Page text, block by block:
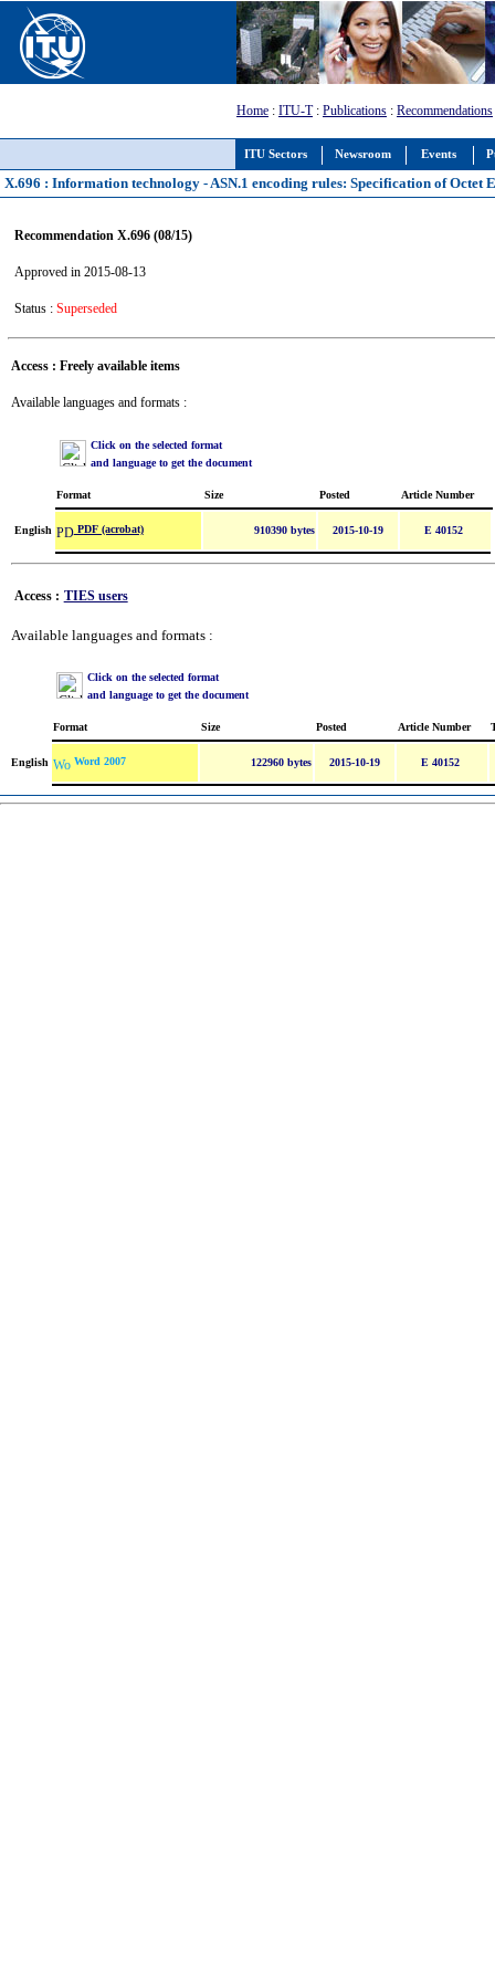
ITU Sectors Newsroom Events
Home : ITU-T: Publications : Recommendations
X.696 : Information technology - ASN.1 encoding rules: Specification of Octet
Recommendation X.696 (08/15)
Approved in 2015-08-13
Status : Superseded
Access : Freely available items
Available languages and formats :
Click on the selected format
and language to get the document
Format Size Posted Article Number
English PDF (acrobat) 910390 bytes 2015-10-19 E 40152
Access : TIES users
Available languages and formats :
Click on the selected format
and language to get the document
Format Size Posted Article Number
English Word 2007 122960 bytes 2015-10-19 E 40152